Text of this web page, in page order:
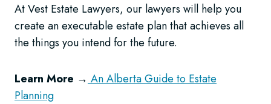
At Vest Estate Lawyers, our lawyers will help you
create an executable estate plan that achieves all
the things you intend for the future.
Learn More → An Alberta Guide to Estate
Planning